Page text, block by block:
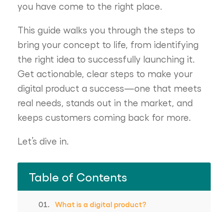
you have come to the right place.
This guide walks you through the steps to
bring your concept to life, from identifying
the right idea to successfully launching it.
Get actionable, clear steps to make your
digital product a success—one that meets
real needs, stands out in the market, and
keeps customers coming back for more.
Let’s dive in.
Table of Contents
What is a digital product?